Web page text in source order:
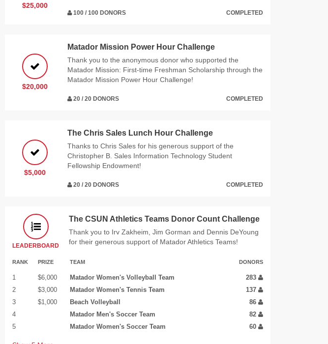
$25,000
100 / 100 DONORS COMPLETED
$20,000
Matador Mission Power Hour Challenge
Thank you to the anonymous donor who supported the
Matador Mission: First-time Freshman Scholarship through the
Matador Mission Power Hour Challenge!
20 / 20 DONORS COMPLETED
$5,000
The Chris Sales Lunch Hour Challenge
Thanks to Chris Sales for his generous support of the
Christopher B. Sales Information Technology Student
Fellowship Endowment!
20 / 20 DONORS COMPLETED
LEADERBOARD
The CSUN Athletics Teams Donor Count Challenge
Thank you to Irv Zakheim, Jim Gorman and Dennis DeYoung
for their generous support of Matador Athletics Teams!
RANK PRIZE TEAM DONORS
1 $6,000 Matador Women's Volleyball Team
283
2
$3,000 Matador Women's Tennis Team
137
3
$1,000 Beach Volleyball
86
4
Matador Men's Soccer Team
82
5
Matador Women's Soccer Team 60